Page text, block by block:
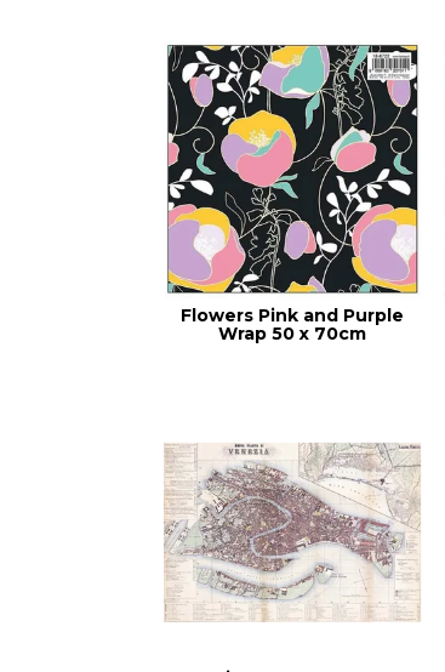
Flowers Pink and Purple
Wrap 50 x 70cm